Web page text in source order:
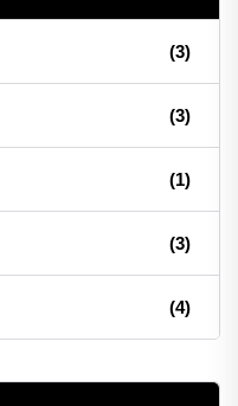
(3)
(3)
(1)
(3)
(4)